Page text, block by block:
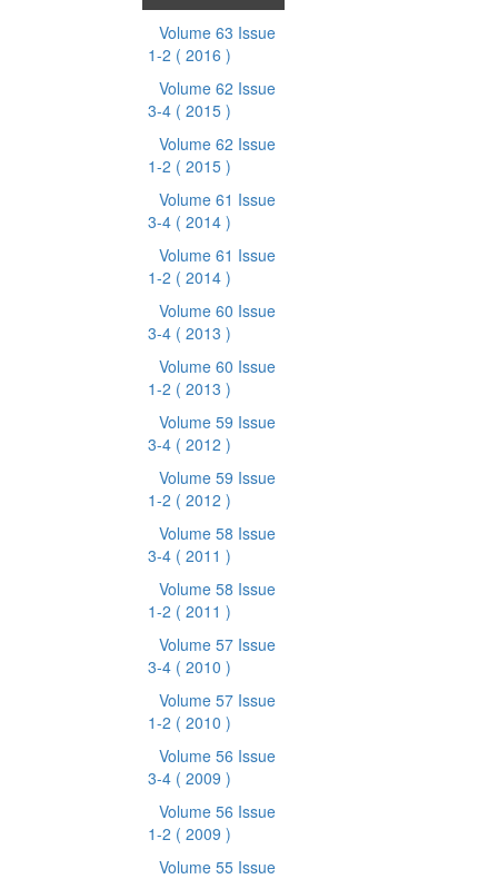
Volume 63 Issue
1-2 ( 2016 )
Volume 62 Issue
3-4 ( 2015 )
Volume 62 Issue
1-2 ( 2015 )
Volume 61 Issue
3-4 ( 2014 )
Volume 61 Issue
1-2 ( 2014 )
Volume 60 Issue
3-4 ( 2013 )
Volume 60 Issue
1-2 ( 2013 )
Volume 59 Issue
3-4 ( 2012 )
Volume 59 Issue
1-2 ( 2012 )
Volume 58 Issue
3-4 ( 2011 )
Volume 58 Issue
1-2 ( 2011 )
Volume 57 Issue
3-4 ( 2010 )
Volume 57 Issue
1-2 ( 2010 )
Volume 56 Issue
3-4 ( 2009 )
Volume 56 Issue
1-2 ( 2009 )
Volume 55 Issue